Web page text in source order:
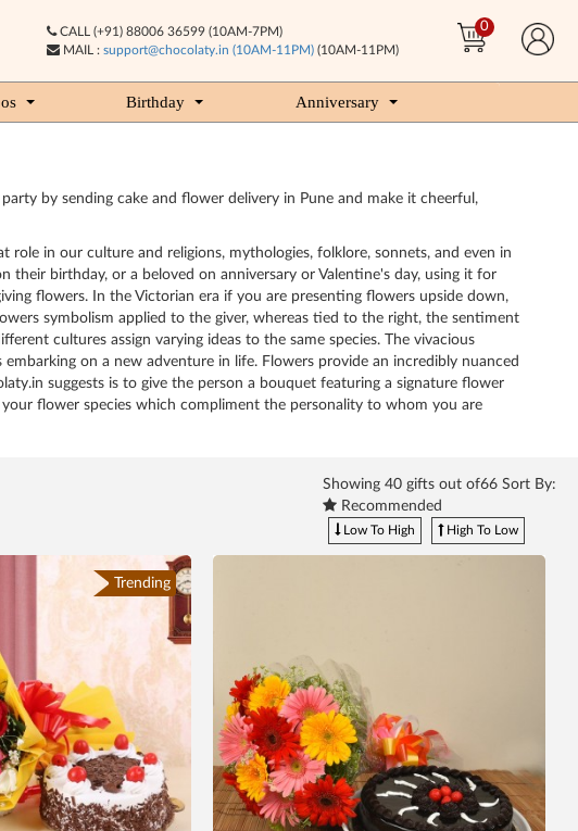
CALL (+91) 88006 36599 (10AM-7PM)
MAIL : support@chocolaty.in (10AM-11PM)(10AM-11PM)
0
Birthday Anniversary
by sending cake and flower delivery in Pune and make it cheerful,
role in our culture and religions, mythologies, folklore, sonnets, and even in
birthday, or a beloved on anniversary or Valentine's day, using it for
flowers. In the Victorian era if you are presenting flowers upside down,
symbolism applied to the giver, whereas tied to the right, the sentiment
cultures assign varying ideas to the same species. The vivacious
on a new adventure in life. Flowers provide an incredibly nuanced
suggests is to give the person a bouquet featuring a signature flower
flower species which compliment the personality to whom you are
Showing 40 gifts out of66 Sort By:
Recommended
Low To High High To Low
Trending